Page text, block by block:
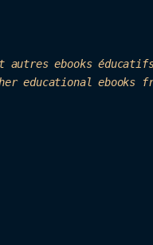
autres ebooks éd
educational ebooks